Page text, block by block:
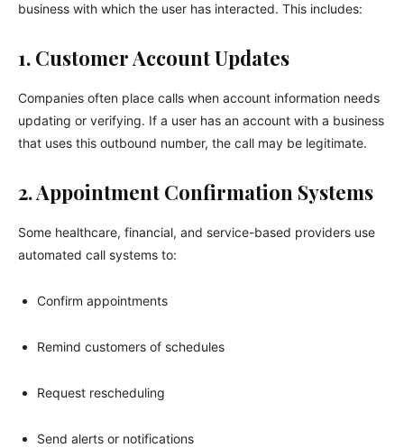
business with which the user has interacted. This includes:
1. Customer Account Updates
Companies often place calls when account information needs
updating or verifying. If a user has an account with a business
that uses this outbound number, the call may be legitimate.
2. Appointment Confirmation Systems
Some healthcare, financial, and service-based providers use
automated call systems to:
Confirm appointments
Remind customers of schedules
Request rescheduling
Send alerts or notifications